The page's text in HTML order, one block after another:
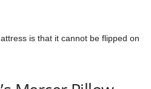
is that it cannot be flipped on